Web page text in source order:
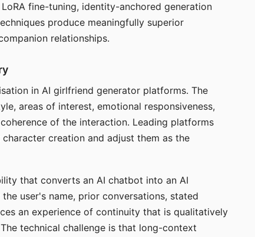
fine-tuning, identity-anchored generation
produce meaningfully superior
relationships.
in AI girlfriend generator platforms. The
areas of interest, emotional responsiveness,
of the interaction. Leading platforms
creation and adjust them as the
that converts an AI chatbot into an AI
user's name, prior conversations, stated
an experience of continuity that is qualitatively
technical challenge is that long-context